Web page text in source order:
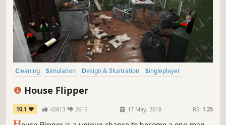
Cleaning Simulation Design & Illustration
Singleplayer
House Flipper
10.1 42813 2615 17 May, 2018 RS: 1.25